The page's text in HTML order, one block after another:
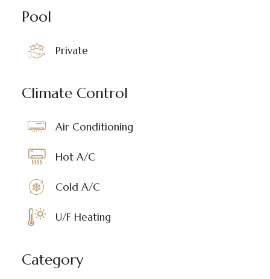
Pool
Private
Climate Control
Air Conditioning
Hot A/C
Cold A/C
U/F Heating
Category